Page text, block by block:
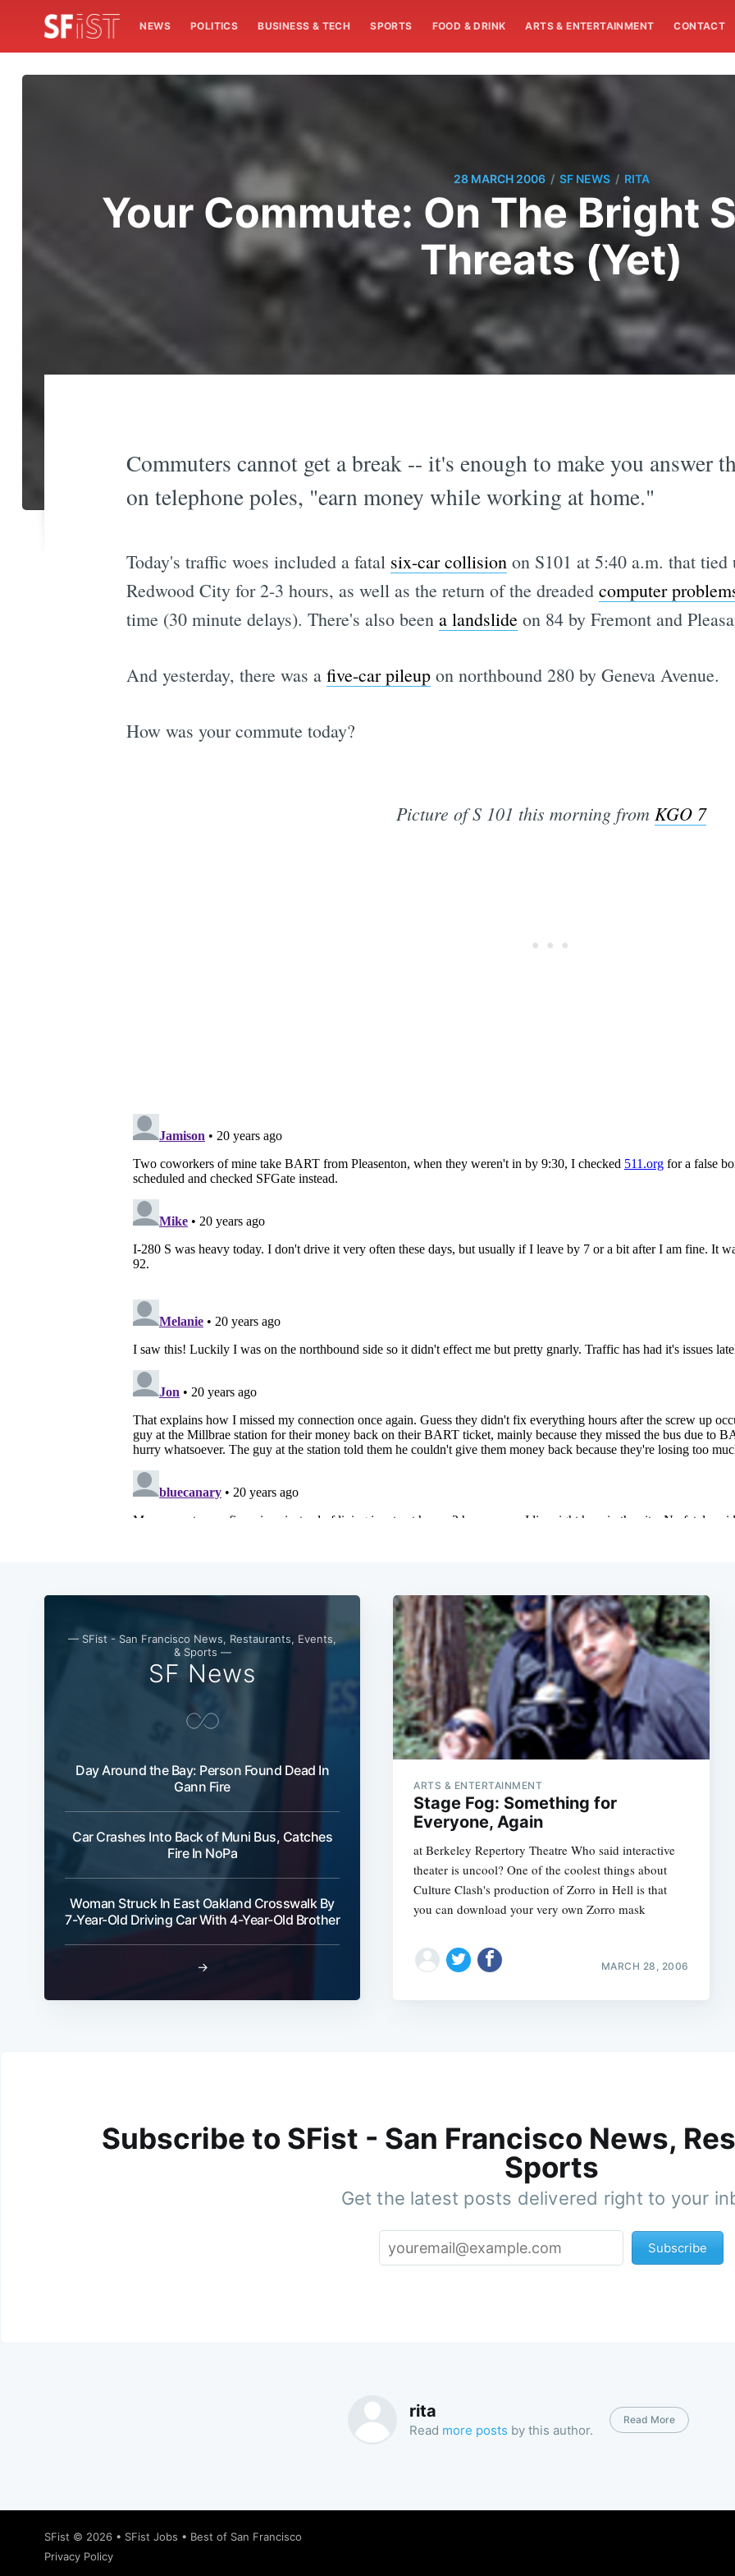
NEWS POLITICS BUSINESS & TECH SPORTS FOOD & DRINK ARTS & ENTERTAINMENT CONTACT
28 MARCH 2006 / SF NEWS / RITA
Your Commute: On The Bright
Threats (Yet)
Commuters cannot get a break -- it's enough to make you answer
on telephone poles, "earn money while working at home."
Today's traffic woes included a fatal six-car collisionon S101 at 5:40 a.m. that tied
Redwood City for 2-3 hours, as well as the return of the dreaded computer
time (30 minute delays). There's also been a landslideon 84 by Fremont and
And yesterday, there was a five-car pileupon northbound 280 by Geneva Avenue.
How was your commute today?
Picture of S 101 this morning from KGO 7
— SFist - San Francisco News, Restaurants, Events,
& Sports —
SF News
Day Around the Bay: Person Found Dead In
Gann Fire
Car Crashes Into Back of Muni Bus, Catches
Fire In NoPa
Woman Struck In East Oakland Crosswalk By
7-Year-Old Driving Car With 4-Year-Old Brother
→
ARTS & ENTERTAINMENT
Stage Fog: Something for
Everyone, Again
at Berkeley Repertory Theatre Who said interactive
theater is uncool? One of the coolest things about
Culture Clash's production of Zorro in Hell is that
you can download your very own Zorro mask
MARCH 28, 2006
Subscribe to SFist - San Francisco News,
Sports
Get the latest posts delivered right to your
Subscribe
rita
Read more posts by this author.
Read More
SFist © 2026 • SFist Jobs • Best of San Francisco
Privacy Policy